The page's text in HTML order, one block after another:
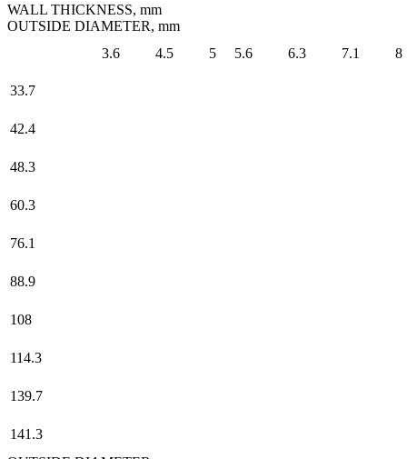
WALL THICKNESS, mm
OUTSIDE DIAMETER, mm
3.6
4.5 5 5.6 6.3 7.1 8
33.7
42.4
48.3
60.3
76.1
88.9
108
114.3
139.7
141.3